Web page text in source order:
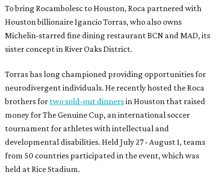
To bring Rocambolesc to Houston, Roca partnered with
Houston billionaire Igancio Torras, who also owns
Michelin-starred fine dining restaurant BCN and MAD, its
sister concept in River Oaks District.
Torras has long championed providing opportunities for
neurodivergent individuals. He recently hosted the Roca
brothers for two sold-out dinnersin Houston that raised
money for The Genuine Cup, an international soccer
tournament for athletes with intellectual and
developmental disabilities. Held July 27 - August 1, teams
from 50 countries participated in the event, which was
held at Rice Stadium.